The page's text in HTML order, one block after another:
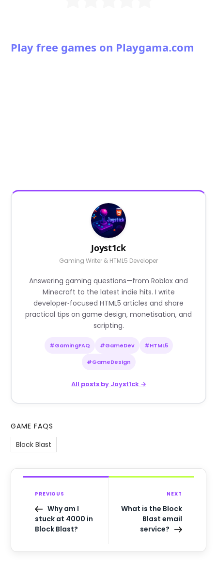
Play free games on Playgama.com
Joyst1ck
Gaming Writer & HTML5 Developer
Answering gaming questions—from Roblox and
Minecraft to the latest indie hits. I write
developer‑focused HTML5 articles and share
practical tips on game design, monetisation, and
scripting.
#GamingFAQ #GameDev #HTML5
#GameDesign
All posts by Joyst1ck →
GAME FAQS
Block Blast
PREVIOUS
Why am I
stuck at 4000 in
Block Blast?
NEXT
What is the Block
Blast email
service?